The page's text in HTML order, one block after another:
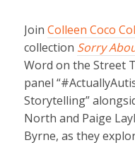
Join Colleen Coco
collection Sorry
Word on the Street
panel
Storytelling”
North and Paige
Byrne, as they